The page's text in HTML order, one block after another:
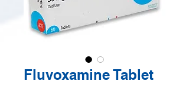
Fluvoxamine Tablet